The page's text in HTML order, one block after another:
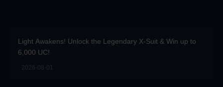
Light Awakens! Unlock the Legendary X-Suit & Win up to
6,000 UC!
· 2026-08-01